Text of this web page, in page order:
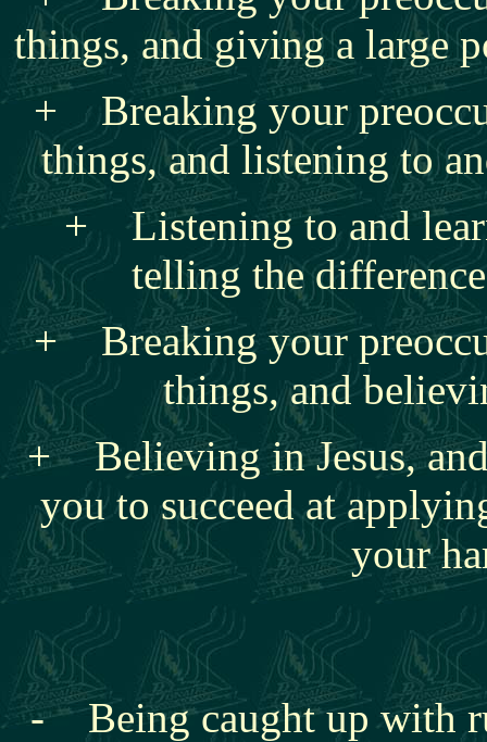
things, and giving a large
+ Breaking your
things, and listening to
+ Listening to and
telling the
+ Breaking your
things, and
+ Believing in Jesus,
you to succeed at
your
- Being caught up with